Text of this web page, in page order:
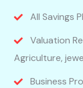
All Savings
Valuation
Agriculture,
Business